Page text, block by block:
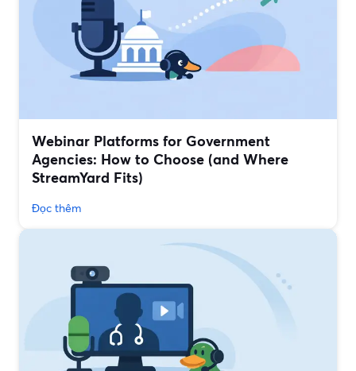
Webinar Platforms for Government
Agencies: How to Choose (and Where
StreamYard Fits)
Đọc thêm